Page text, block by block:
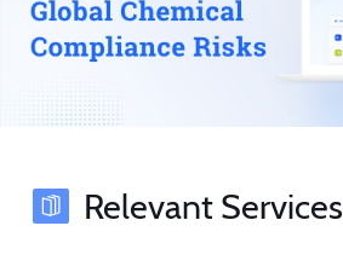
Relevant Services